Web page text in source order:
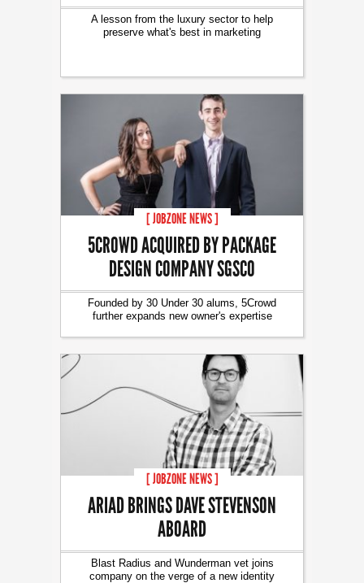
A lesson from the luxury sector to help
preserve what's best in marketing
[ JOBZONE NEWS ]
5CROWD ACQUIRED BY PACKAGE
DESIGN COMPANY SGSCO
Founded by 30 Under 30 alums, 5Crowd
further expands new owner's expertise
[ JOBZONE NEWS ]
ARIAD BRINGS DAVE STEVENSON
ABOARD
Blast Radius and Wunderman vet joins
company on the verge of a new identity